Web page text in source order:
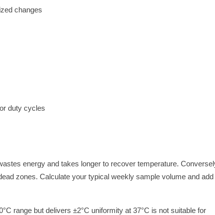
changes
duty cycles
energy and takes longer to recover temperature.
zones. Calculate your typical weekly sample volume and add
range but delivers ±2°C uniformity at 37°C is not suitable for